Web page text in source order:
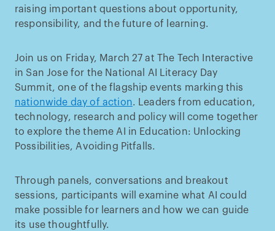
raising important questions about opportunity,
responsibility, and the future of learning.
Join us on Friday, March 27 at The Tech Interactive
in San Jose for the National AI Literacy Day
Summit, one of the flagship events marking this
nationwide day of action. Leaders from education,
technology, research and policy will come together
to explore the theme AI in Education: Unlocking
Possibilities, Avoiding Pitfalls.
Through panels, conversations and breakout
sessions, participants will examine what AI could
make possible for learners and how we can guide
its use thoughtfully.